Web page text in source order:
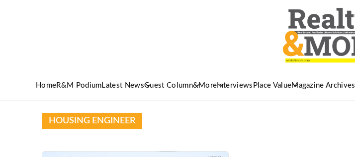
HomeR&M Podium Latest NewsGuest Column&More Interviews Place ValueMagazine Archives
HOUSING ENGINEER